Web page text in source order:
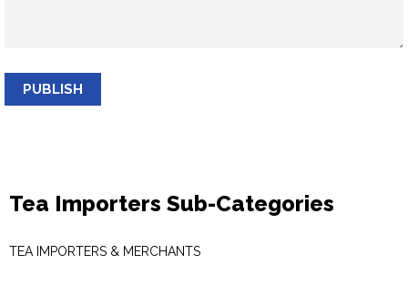
PUBLISH
Tea Importers Sub-Categories
TEA IMPORTERS & MERCHANTS